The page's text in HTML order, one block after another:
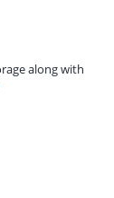
along with